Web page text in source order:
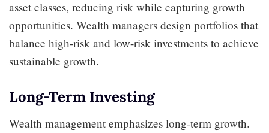
asset classes, reducing risk while capturing growth
opportunities. Wealth managers design portfolios that
balance high-risk and low-risk investments to achieve
sustainable growth.
Long-Term Investing
Wealth management emphasizes long-term growth.